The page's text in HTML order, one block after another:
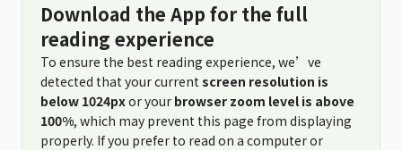
Download the App for the full
reading experience
To ensure the best reading experience, we’ve
detected that your current screen resolution is
below 1024pxor your browser zoom level is above
100%, which may prevent this page from displaying
properly. If you prefer to read on a computer or